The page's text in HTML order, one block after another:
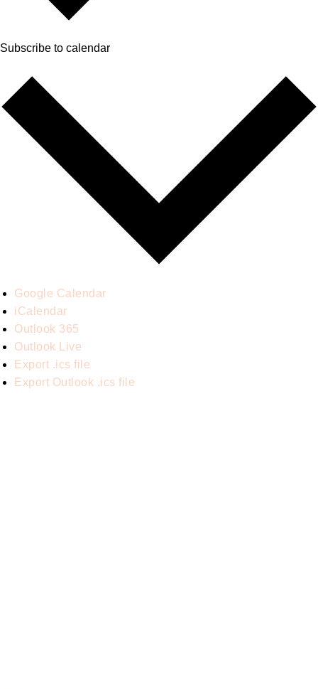
Subscribe to calendar
Google Calendar
iCalendar
Outlook 365
Outlook Live
Export .ics file
Export Outlook .ics file